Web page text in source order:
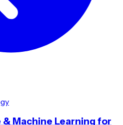
Machine Learning for